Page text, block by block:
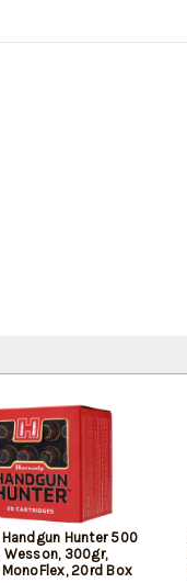
Handgun Hunter 500
300gr,
MonoFlex, 20rd Box